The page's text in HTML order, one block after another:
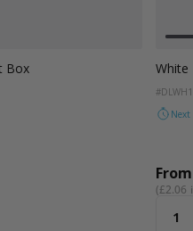
Gift Box